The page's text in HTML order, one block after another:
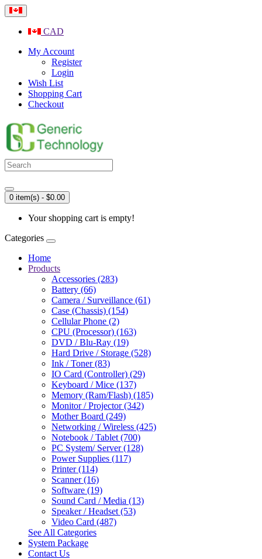
CAD
My Account
Register
Login
Wish List
Shopping Cart
Checkout
0 item(s) - $0.00
Your shopping cart is empty!
Categories
Home
Products
Accessories (283)
Battery (66)
Camera / Surveillance (61)
Case (Chassis) (154)
Cellular Phone (2)
CPU (Processor) (163)
DVD / Blu-Ray (19)
Hard Drive / Storage (528)
Ink / Toner (83)
IO Card (Controller) (29)
Keyboard / Mice (137)
Memory (Ram/Flash) (185)
Monitor / Projector (342)
Mother Board (249)
Networking / Wireless (425)
Notebook / Tablet (700)
PC System/ Server (128)
Power Supplies (117)
Printer (114)
Scanner (16)
Software (19)
Sound Card / Media (13)
Speaker / Headset (53)
Video Card (487)
See All Categories
System Package
Contact Us